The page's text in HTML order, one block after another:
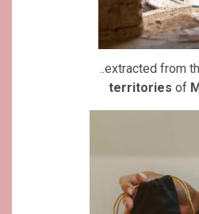
..extracted from
territories of